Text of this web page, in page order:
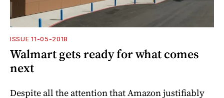
ISSUE 11-05-2018
Walmart gets ready for what comes
next
Despite all the attention that Amazon justifiably